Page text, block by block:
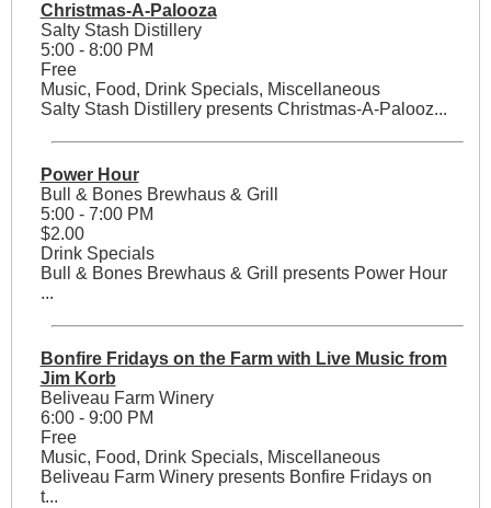
Christmas-A-Palooza
Salty Stash Distillery
5:00 - 8:00 PM
Free
Music, Food, Drink Specials, Miscellaneous
Salty Stash Distillery presents Christmas-A-Palooz...
Power Hour
Bull & Bones Brewhaus & Grill
5:00 - 7:00 PM
$2.00
Drink Specials
Bull & Bones Brewhaus & Grill presents Power Hour
...
Bonfire Fridays on the Farm with Live Music from
Jim Korb
Beliveau Farm Winery
6:00 - 9:00 PM
Free
Music, Food, Drink Specials, Miscellaneous
Beliveau Farm Winery presents Bonfire Fridays on
t...